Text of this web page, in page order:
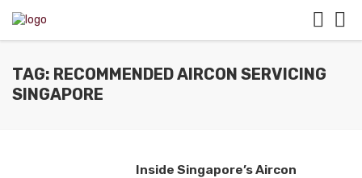
TAG: RECOMMENDED AIRCON SERVICING
SINGAPORE
Inside Singapore’s Aircon